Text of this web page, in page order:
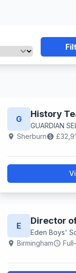
G History
GUARDIAN
location_on Sherburnpaid
E Director
Eden Boys'
location_on Birminghamschedule